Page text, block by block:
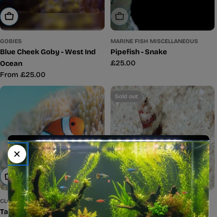
Choose Options
GOBIES
Blue Cheek Goby - West Ind
Ocean
Regular
price
From £25.00
Sold Out
MARINE FISH MISCELLANEOUS
Pipefish - Snake
Regular
£25.00
Add To Cart
CLOWNFISH
Tank Bred Clown - Common
Sold out
Sold Out
GOBIES
Red Banded Goby